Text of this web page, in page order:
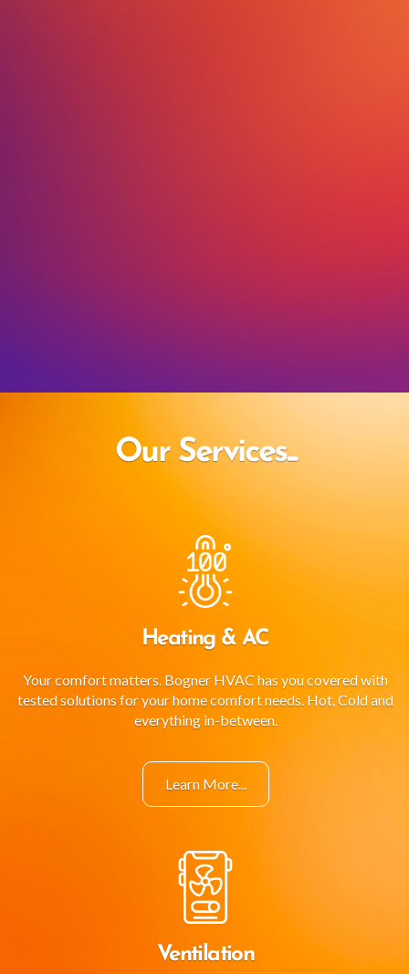
Our Services...
Heating & AC
Your comfort matters. Bogner HVAC has you covered with
tested solutions for your home comfort needs. Hot, Cold and
everything in-between.
Learn More...
Ventilation